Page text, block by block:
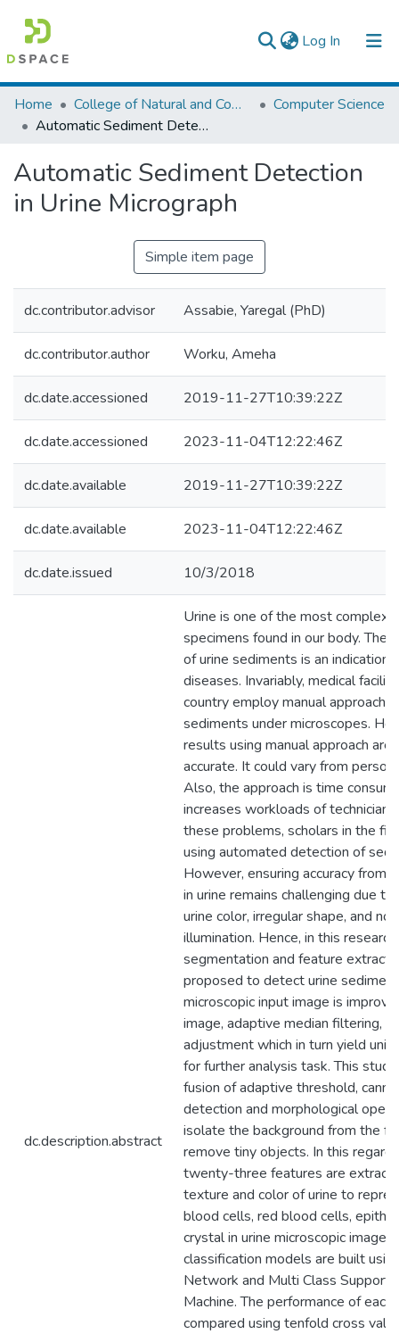
Log In (current)
Colleges, Institutes & Collections
Browse AAU-ETD
Statistics
Home College of Natural and Computational Sciences
Computer Science
Automatic Sediment Detection in Urine Micrograph
Automatic Sediment Detection
in Urine Micrograph
Simple item page
dc.contributor.advisor Assabie, Yaregal (PhD)
dc.contributor.author Worku, Ameha
dc.date.accessioned 2019-11-27T10:39:22Z
dc.date.accessioned 2023-11-04T12:22:46Z
dc.date.available 2019-11-27T10:39:22Z
dc.date.available 2023-11-04T12:22:46Z
dc.date.issued 10/3/2018
dc.description.abstract
Urine is one of the most complex
specimens found in our body. The
of urine sediments is an indication
diseases. Invariably, medical
country employ manual approach
sediments under microscopes.
results using manual approach
accurate. It could vary from
Also, the approach is time
increases workloads of
these problems, scholars in the
using automated detection of
However, ensuring accuracy from
in urine remains challenging due to
urine color, irregular shape, and
illumination. Hence, in this
segmentation and feature
proposed to detect urine
microscopic input image is
image, adaptive median filtering,
adjustment which in turn yield
for further analysis task. This
fusion of adaptive threshold,
detection and morphological
isolate the background from the
remove tiny objects. In this
twenty-three features are
texture and color of urine to
blood cells, red blood cells,
crystal in urine microscopic image.
classification models are built
Network and Multi Class Support
Machine. The performance of
compared using tenfold cross